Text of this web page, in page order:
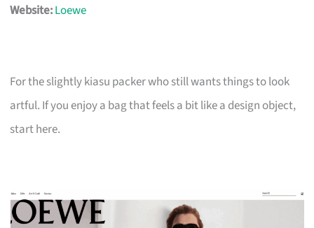
Website:Loewe
For the slightly kiasu packer who still wants things to look
artful. If you enjoy a bag that feels a bit like a design object,
start here.